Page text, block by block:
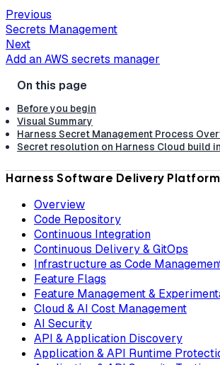
Previous
Secrets Management
Next
Add an AWS secrets manager
Before you begin
Visual Summary
Harness Secret Management Process
Secret resolution on Harness Cloud build
Harness Software Delivery Platform
Overview
Code Repository
Continuous Integration
Continuous Delivery & GitOps
Infrastructure as Code
Feature Flags
Feature Management &
Cloud & AI Cost Management
AI Security
API & Application Discovery
Application & API Runtime